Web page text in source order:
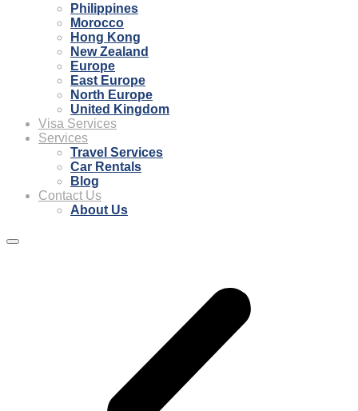
Philippines
Morocco
Hong Kong
New Zealand
Europe
East Europe
North Europe
United Kingdom
Visa Services
Services
Travel Services
Car Rentals
Blog
Contact Us
About Us